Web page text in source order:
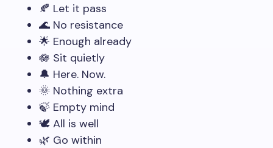
🍂 Let it pass
🌊 No resistance
🌟 Enough already
🪷 Sit quietly
🔔 Here. Now.
🌞 Nothing extra
🍃 Empty mind
🕊️ All is well
🌿 Go within